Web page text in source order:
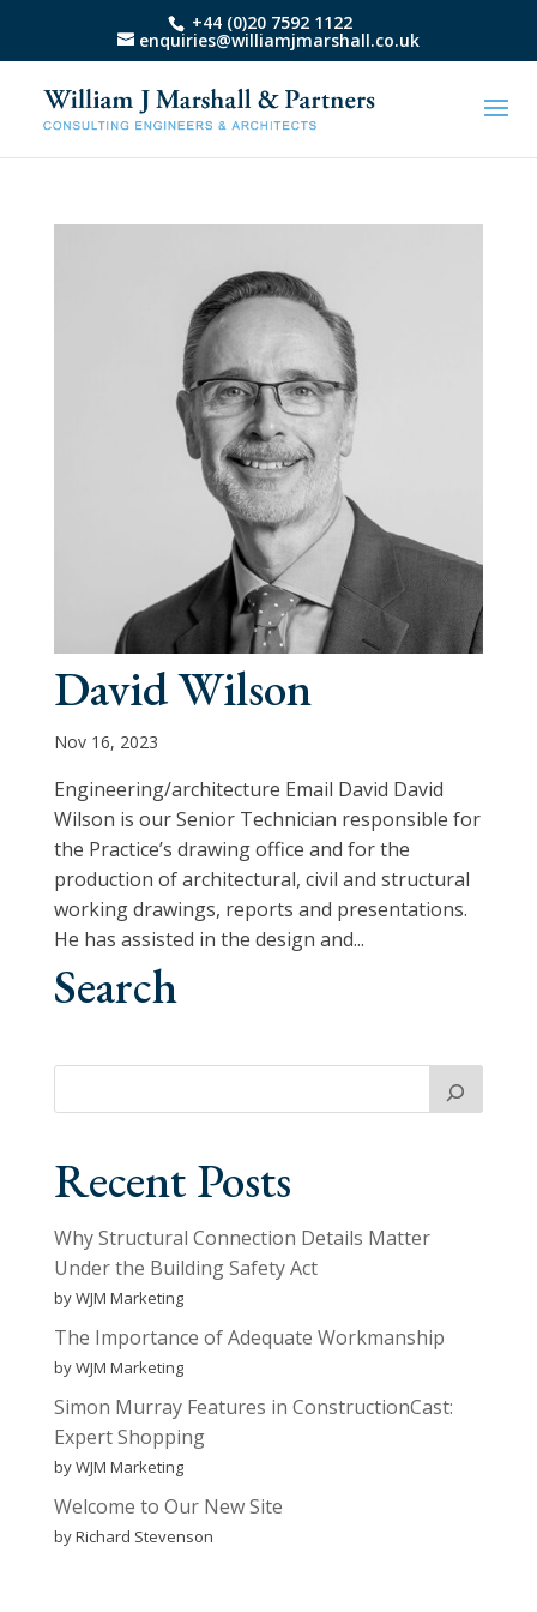
+44 (0)20 7592 1122
enquiries@williamjmarshall.co.uk
David Wilson
Nov 16, 2023
Engineering/architecture Email David David
Wilson is our Senior Technician responsible for
the Practice’s drawing office and for the
production of architectural, civil and structural
working drawings, reports and presentations.
He has assisted in the design and...
Search
Recent Posts
Why Structural Connection Details Matter
Under the Building Safety Act
by WJM Marketing
The Importance of Adequate Workmanship
by WJM Marketing
Simon Murray Features in ConstructionCast:
Expert Shopping
by WJM Marketing
Welcome to Our New Site
by Richard Stevenson